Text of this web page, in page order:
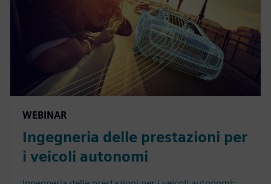
WEBINAR
Ingegneria delle prestazioni per
i veicoli autonomi